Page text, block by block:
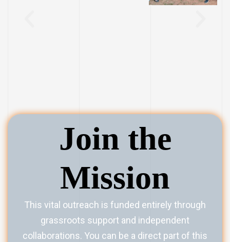
Join the
Mission
This vital outreach is funded entirely through
grassroots support and independent
collaborations. You can be a direct part of this